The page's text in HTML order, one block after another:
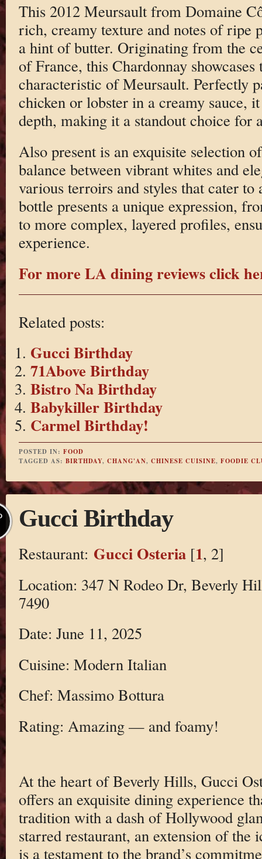
This 2012 Meursault from Domaine
rich, creamy texture and notes of ripe
a hint of butter. Originating from the
of France, this Chardonnay
characteristic of Meursault. Perfectly
chicken or lobster in a creamy sauce,
depth, making it a standout choice for
Also present is an exquisite selection
balance between vibrant whites and
various terroirs and styles that cater
bottle presents a unique expression,
to more complex, layered profiles,
experience.
For more LA dining reviews click
Related posts:
Gucci Birthday
71Above Birthday
Bistro Na Birthday
Babykiller Birthday
Carmel Birthday!
POSTED IN: FOOD
TAGGED AS: BIRTHDAY, CHANG'AN, CHINESE CUISINE, FOODIE
Gucci Birthday
Restaurant: Gucci Osteria[1, 2]
Location: 347 N Rodeo Dr, Beverly
7490
Date: June 11, 2025
Cuisine: Modern Italian
Chef: Massimo Bottura
Rating: Amazing — and foamy!
At the heart of Beverly Hills, Gucci
offers an exquisite dining experience
tradition with a dash of Hollywood
starred restaurant, an extension of the
is a testament to the brand’s